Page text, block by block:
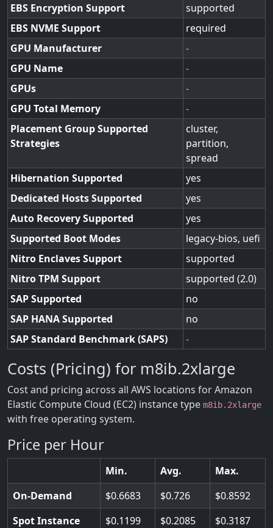
EBS Encryption Support
supported
EBS NVME Support
required
GPU Manufacturer
-
GPU Name
-
GPUs
-
GPU Total Memory
-
Placement Group Supported
Strategies
cluster,
partition,
spread
Hibernation Supported
yes
Dedicated Hosts Supported
yes
Auto Recovery Supported
yes
Supported Boot Modes
legacy-bios, uefi
Nitro Enclaves Support
supported
Nitro TPM Support
supported (2.0)
SAP Supported
no
SAP HANA Supported
no
SAP Standard Benchmark (SAPS)
-
Costs (Pricing) for m8ib.2xlarge
Cost and pricing across all AWS locations for Amazon
Elastic Compute Cloud (EC2) instance type m8ib.2xlarge
with free operating system.
Price per Hour
Min. Avg.
Max.
On-Demand
0.6683 0.726
0.8592
Spot Instance
0.1199 0.2085 0.3187